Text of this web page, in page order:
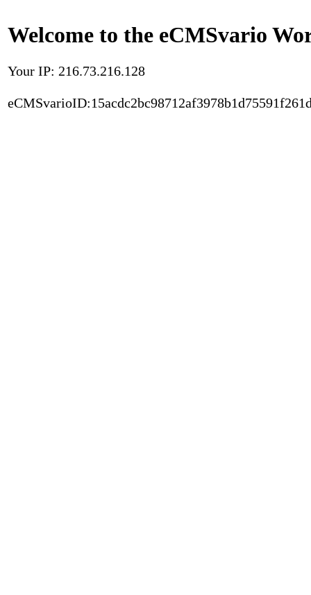
Welcome to the eCMSvario
Your IP: 216.73.216.128